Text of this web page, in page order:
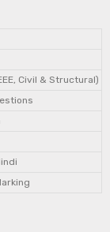
Civil & Structural)